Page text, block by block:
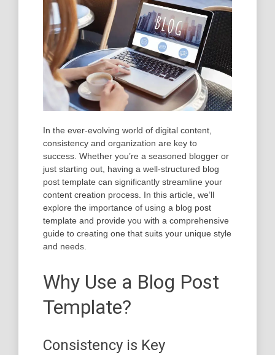
In the ever-evolving world of digital content,
consistency and organization are key to
success. Whether you’re a seasoned blogger or
just starting out, having a well-structured blog
post template can significantly streamline your
content creation process. In this article, we’ll
explore the importance of using a blog post
template and provide you with a comprehensive
guide to creating one that suits your unique style
and needs.
Why Use a Blog Post
Template?
Consistency is Key